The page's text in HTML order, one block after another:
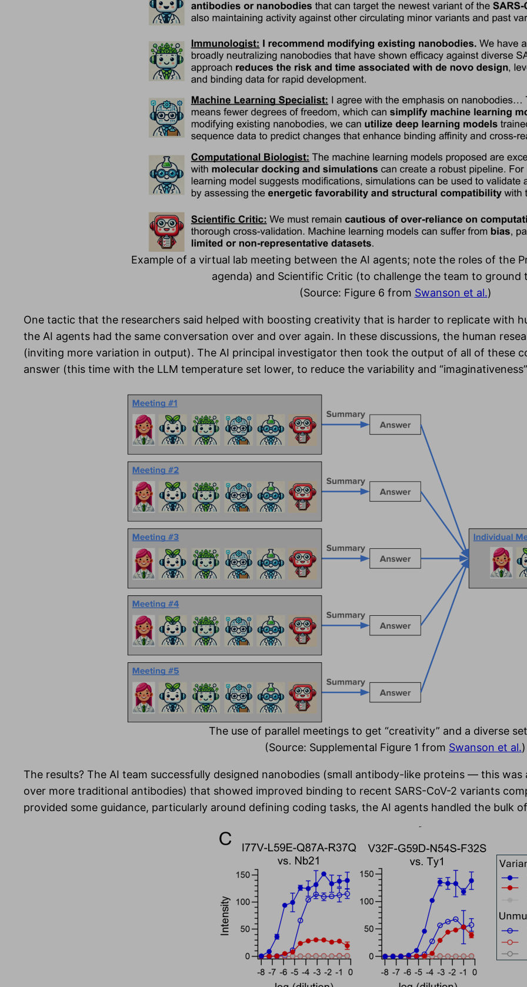
Example of a virtual lab meeting between the AI agents; note the roles of the
agenda) and Scientific Critic (to challenge the team to ground
(Source: Figure 6 from Swanson et al.)
One tactic that the researchers said helped with boosting creativity that is harder to replicate with
the AI agents had the same conversation over and over again. In these discussions, the human
(inviting more variation in output). The AI principal investigator then took the output of all of these
answer (this time with the LLM temperature set lower, to reduce the variability and
The use of parallel meetings to get “creativity” and a diverse
(Source: Supplemental Figure 1 from Swanson et al.)
The results? The AI team successfully designed nanobodies (small antibody-like proteins — this
over more traditional antibodies) that showed improved binding to recent SARS-CoV-2 variants
provided some guidance, particularly around defining coding tasks, the AI agents handled the bulk